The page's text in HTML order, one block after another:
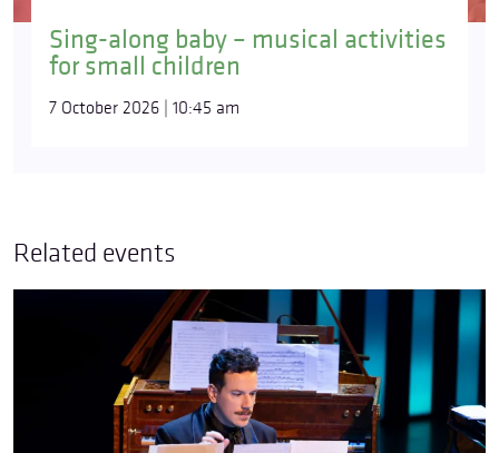
Sing-along baby – musical activities
for small children
7 October 2026 | 10:45 am
Related events